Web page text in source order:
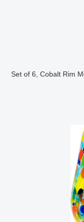
Set of 6, Cobalt Rim